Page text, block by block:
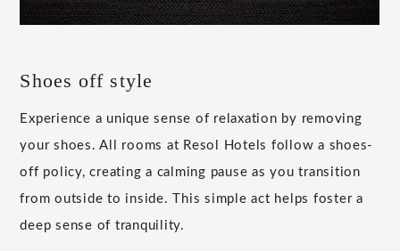
Shoes off style
Experience a unique sense of relaxation by removing
your shoes. All rooms at Resol Hotels follow a shoes-
off policy, creating a calming pause as you transition
from outside to inside. This simple act helps foster a
deep sense of tranquility.